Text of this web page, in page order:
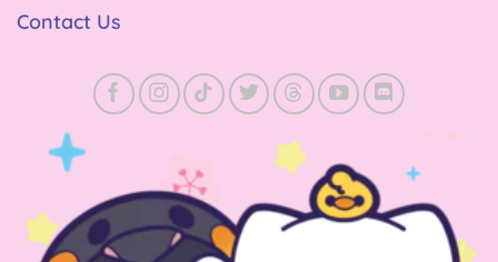
Contact Us